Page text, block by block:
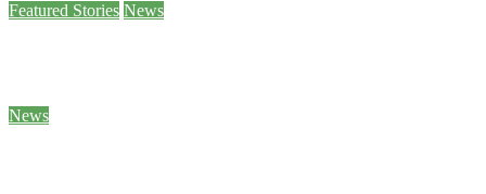
Featured Stories News
News